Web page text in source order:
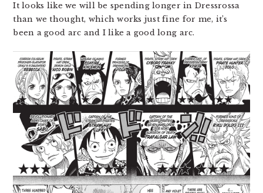
It looks like we will be spending longer in Dressrossa
than we thought, which works just fine for me, it’s
been a good arc and I like a good long arc.